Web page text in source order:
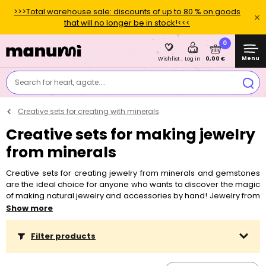
>>>Total warehouse sale: discounts of up to 80 % on goods
that will no longer be in stock!<<<
Search for heart, agate....
Wishlist Log in
0
0,00 € Menu
Creative sets for creating with minerals
Creative sets for making jewelry
from minerals
Creative sets for creating jewelry from minerals and gemstones
are the ideal choice for anyone who wants to discover the magic
of making natural jewelry and accessories by hand! Jewelry from
minerals carries more than just aesthetics – it is a small personal
symbol and talisman that you can always carry with you. Whether
their influence on your wishes and goals. The creative sets in our
offer contain everything you need, including detailed instructions,
so creation is easy even for complete beginners. For creation
Show more
Filter products